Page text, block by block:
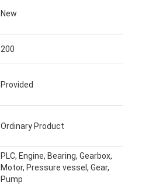
New
200
Provided
Ordinary Product
PLC, Engine, Bearing, Gearbox,
Motor, Pressure vessel, Gear,
Pump